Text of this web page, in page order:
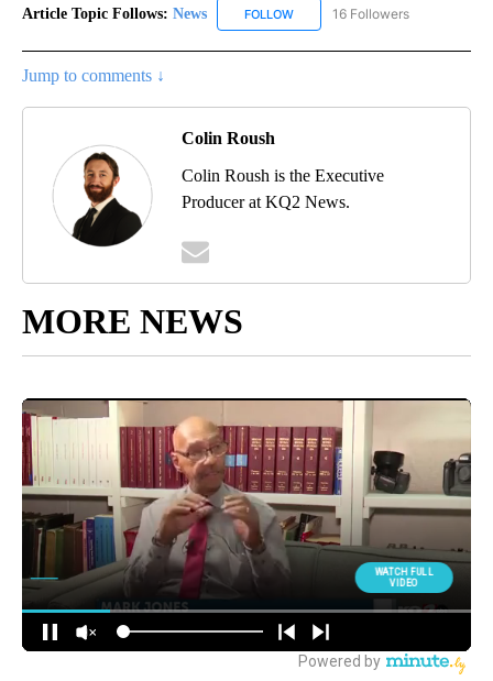
Article Topic Follows: News FOLLOW FOLLOW "NEWS" TO RECEIVE
16 Followers
Jump to comments ↓
Colin Roush
Colin Roush is the Executive
Producer at KQ2 News.
MORE NEWS